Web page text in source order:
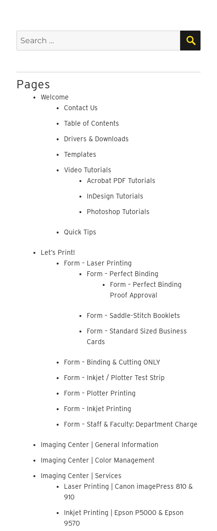
Search
for:
Pages
Welcome
Contact Us
Table of Contents
Drivers & Downloads
Templates
Video Tutorials
Acrobat PDF Tutorials
InDesign Tutorials
Photoshop Tutorials
Quick Tips
Let’s Print!
Form – Laser Printing
Form – Perfect Binding
Form – Perfect Binding
Proof Approval
Form – Saddle-Stitch Booklets
Form – Standard Sized Business
Cards
Form – Binding & Cutting ONLY
Form – Inkjet / Plotter Test Strip
Form – Plotter Printing
Form – Inkjet Printing
Form – Staff & Faculty: Department Charge
Imaging Center | General Information
Imaging Center | Color Management
Imaging Center | Services
Laser Printing | Canon imagePress 810 &
910
Inkjet Printing | Epson P5000 & Epson
9570